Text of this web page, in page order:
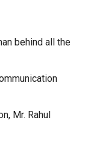
behind all the
Mr. Rahul